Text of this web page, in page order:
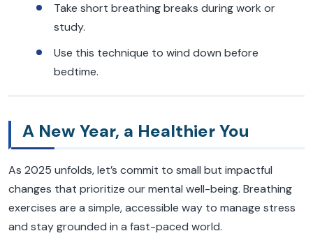
Take short breathing breaks during work or
study.
Use this technique to wind down before
bedtime.
A New Year, a Healthier You
As 2025 unfolds, let’s commit to small but impactful
changes that prioritize our mental well-being. Breathing
exercises are a simple, accessible way to manage stress
and stay grounded in a fast-paced world.